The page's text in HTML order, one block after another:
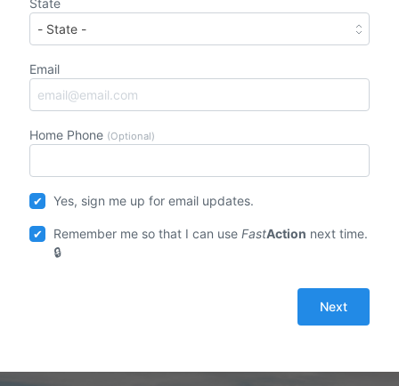
Email
Home Phone (Optional)
Yes, sign me up for email updates.
Remember me so that I can use FastAction next time.